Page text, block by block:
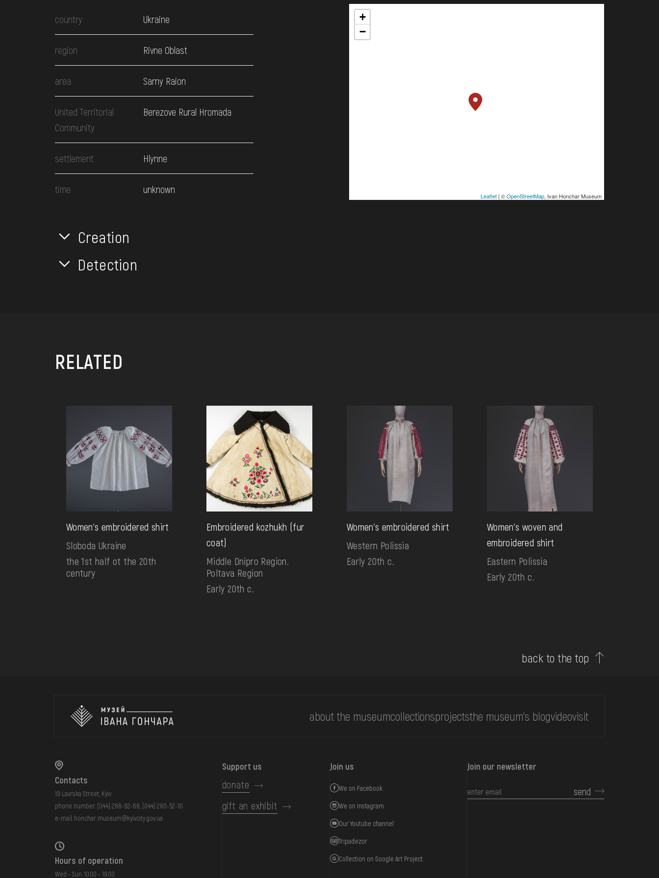
country Ukraine
region Rivne Oblast
area Sarny Raion
United Territorial
Community
Berezove Rural Hromada
settlement Hlynne
time unknown
+
−
Leaflet | ©OpenStreetMap, Ivan Honchar Museum
Creation
Detection
RELATED
Women's embroidered shirt
Sloboda Ukraine
the 1st half ot the 20th
century
Embroidered kozhukh (fur
coat)
Middle Dnipro Region.
Poltava Region
Early 20th c.
Women's embroidered shirt
Western Polissia
Early 20th c.
Women's woven and
embroidered shirt
Eastern Polissia
Early 20th c.
back to the top
about the museumcollectionsprojectsthe museum's blogvideovisit
Contacts
19 Lavrska Street, Kyiv
phone number: (044) 288-92-68 (044) 280-52-10
e-mail: honchar.museum@kyivcity.gov.ua
Hours of operation
Wed - Sun: 10:00 - 18:00
Support us
donate
gift an exhibit
Join us
We on Facebook
We on Instagram
Our Youtube channel
Tripadvizor
Collection on Google Art Project
Join our newsletter
send